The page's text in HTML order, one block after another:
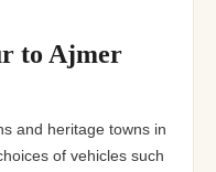
to Ajmer
and heritage towns in
of vehicles such